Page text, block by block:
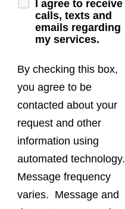
I agree to receive
calls, texts and
emails regarding
my services.
By checking this box,
you agree to be
contacted about your
request and other
information using
automated technology.
Message frequency
varies. Message and